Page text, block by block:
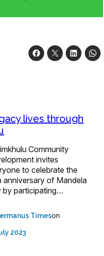
lives through
Community
invites
to celebrate the
anniversary of Mandela
by participating…
Timeson
2023